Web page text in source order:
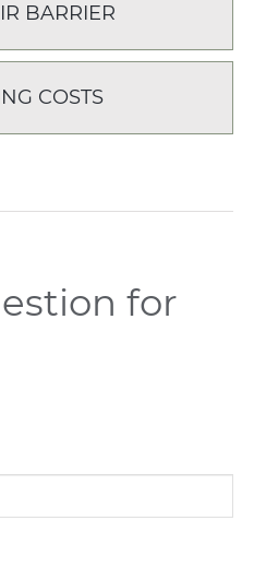
BARRIER
COSTS
for